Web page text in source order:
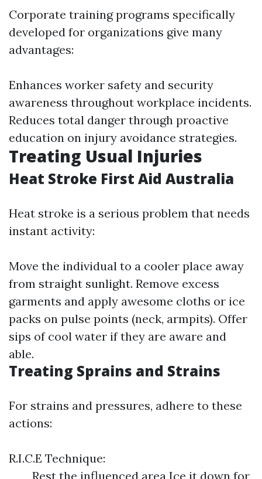
Corporate training programs specifically
developed for organizations give many
advantages:
Enhances worker safety and security
awareness throughout workplace incidents.
Reduces total danger through proactive
education on injury avoidance strategies.
Treating Usual Injuries
Heat Stroke First Aid Australia
Heat stroke is a serious problem that needs
instant activity:
Move the individual to a cooler place away
from straight sunlight. Remove excess
garments and apply awesome cloths or ice
packs on pulse points (neck, armpits). Offer
sips of cool water if they are aware and
able.
Treating Sprains and Strains
For strains and pressures, adhere to these
actions:
R.I.C.E Technique:
Rest the influenced area Ice it down for